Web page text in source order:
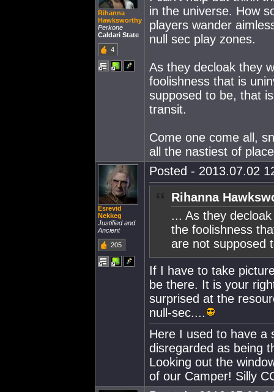
Rihanna
Hawksworthy
Perkone
Caldari State
4
in the universe. How
players wander
null sec play zones.
As they decloak they
foolishness that is
supposed to be, that
transit.
Come one come all,
all the nastiest of
Esrevid
Nekkeg
Justified and
Ancient
205
Posted - 2013.07.02
Rihanna
... As they
the foolishness
are not supposed
If I have to take
be there. It is your
surprised at the
null-sec....
Here I used to have a
disregarded as being
Looking out the
of our Camper! Silly